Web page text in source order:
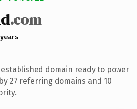
.com
domain ready to power
27 referring domains and 10